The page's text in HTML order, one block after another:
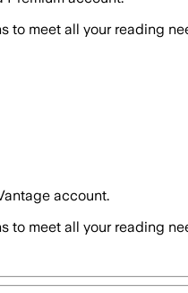
to meet all your reading
account.
to meet all your reading